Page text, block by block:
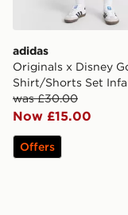
adidas
Originals x Disney
Shirt/Shorts Set
was £30.00
Now £15.00
Offers